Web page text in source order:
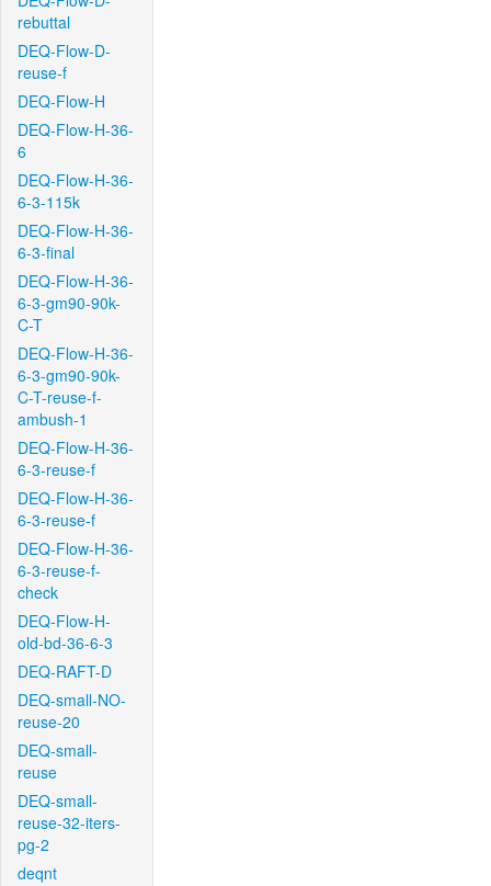
rebuttal
DEQ-Flow-D-
reuse-f
DEQ-Flow-H
DEQ-Flow-H-36-
6
DEQ-Flow-H-36-
6-3-115k
DEQ-Flow-H-36-
6-3-final
DEQ-Flow-H-36-
6-3-gm90-90k-
C-T
DEQ-Flow-H-36-
6-3-gm90-90k-
C-T-reuse-f-
ambush-1
DEQ-Flow-H-36-
6-3-reuse-f
DEQ-Flow-H-36-
6-3-reuse-f
DEQ-Flow-H-36-
6-3-reuse-f-
check
DEQ-Flow-H-
old-bd-36-6-3
DEQ-RAFT-D
DEQ-small-NO-
reuse-20
DEQ-small-
reuse
DEQ-small-
reuse-32-iters-
pg-2
deqnt